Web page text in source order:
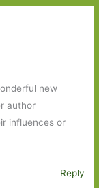
new
author
influences or
Reply